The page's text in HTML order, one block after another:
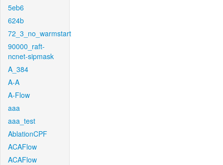
5eb6
624b
72_3_no_warmstart
90000_raft-
ncnet-sipmask
A_384
A-A
A-Flow
aaa
aaa_test
AblationCPF
ACAFlow
ACAFlow